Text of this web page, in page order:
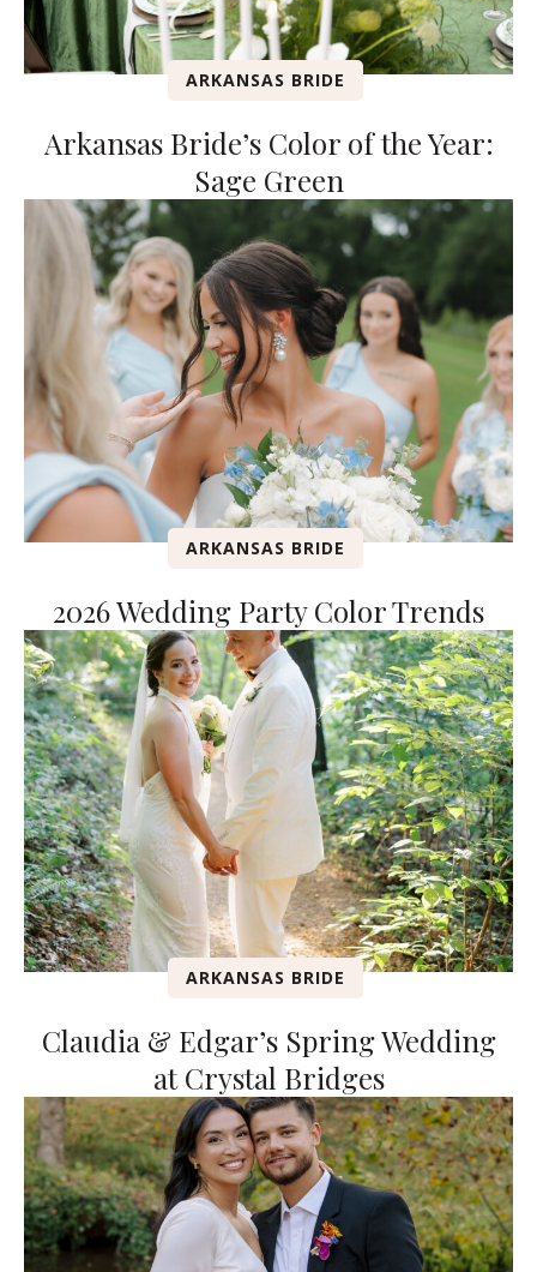
ARKANSAS BRIDE
Arkansas Bride’s Color of the Year:
Sage Green
ARKANSAS BRIDE
2026 Wedding Party Color Trends
ARKANSAS BRIDE
Claudia & Edgar’s Spring Wedding
at Crystal Bridges